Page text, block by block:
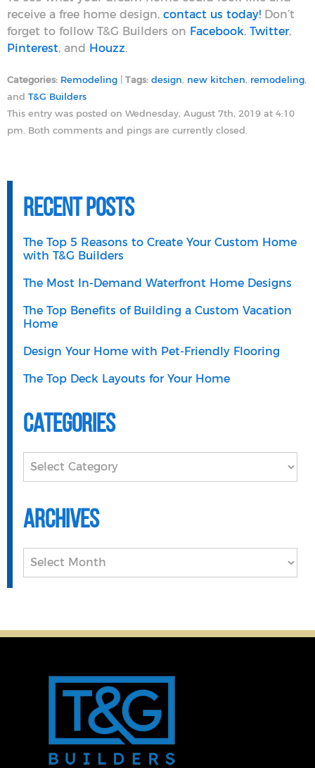
receive a free home design, contact us today! Don’t
forget to follow T&G Builders on Facebook, Twitter,
Pinterest, and Houzz.
Categories: Remodeling Tags: design, new kitchen, remodeling,
and T&G Builders
This entry was posted on Wednesday, August 7th, 2019 at 4:10
pm. Both comments and pings are currently closed.
Recent Posts
The Top 5 Reasons to Create Your Custom Home
with T&G Builders
The Most In-Demand Waterfront Home Designs
The Top Benefits of Building a Custom Vacation
Home
Design Your Home with Pet-Friendly Flooring
The Top Deck Layouts for Your Home
Categories
Categories
Archives
Archives